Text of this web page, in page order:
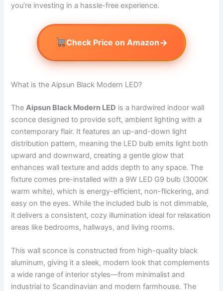
you’re investing in a hassle-free experience.
Check Price on Amazon→
What is the Aipsun Black Modern LED?
TheAipsun Black Modern LED is a hardwired indoor wall
sconce designed to provide soft, ambient lighting with a
contemporary flair. It features an up-and-down light
distribution pattern, meaning the LED bulb emits light both
upward and downward, creating a gentle glow that
enhances wall texture and adds depth to any space. The
fixture comes pre-installed with a 9W LED G9 bulb (3000K
warm white), which is energy-efficient, non-flickering, and
easy on the eyes. While the included bulb is not dimmable,
it delivers a consistent, cozy illumination ideal for relaxation
areas like bedrooms, hallways, and living rooms.
This wall sconce is constructed from high-quality black
aluminum, giving it a sleek, modern look that complements
a wide range of interior styles—from minimalist and
industrial to Scandinavian and modern farmhouse. The